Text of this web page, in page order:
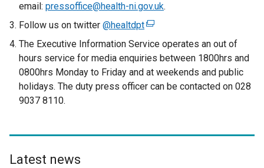
email: pressoffice@health-ni.gov.uk.
Follow us on twitter @healtdpt(
e
x
t
e
l
The Executive Information Service operates an out of
hours service for media enquiries between 1800hrs and
0800hrs Monday to Friday and at weekends and public
holidays. The duty press officer can be contacted on 028
9037 8110.
Latest news